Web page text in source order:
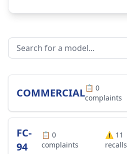
COMMERCIAL📋 0
complaints
FC-
94
📋0
complaints
⚠️ 11
recalls